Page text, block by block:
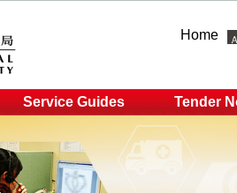
Home
Service Guides Tender